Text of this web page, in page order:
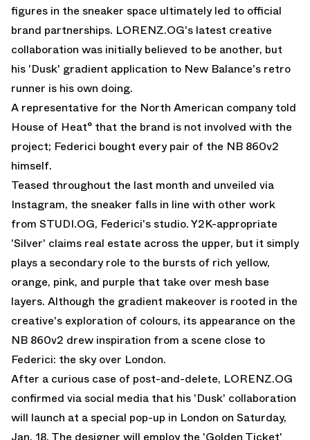
figures in the sneaker space ultimately led to official
brand partnerships. LORENZ.OG's latest creative
collaboration was initially believed to be another, but
his 'Dusk' gradient application to New Balance's retro
runner is his own doing.
A representative for the North American company told
House of Heat° that the brand is not involved with the
project; Federici bought every pair of the NB 860v2
himself.
Teased throughout the last month and unveiled via
Instagram, the sneaker falls in line with other work
from STUDI.OG, Federici's studio. Y2K-appropriate
'Silver' claims real estate across the upper, but it simply
plays a secondary role to the bursts of rich yellow,
orange, pink, and purple that take over mesh base
layers. Although the gradient makeover is rooted in the
creative's exploration of colours, its appearance on the
NB 860v2 drew inspiration from a scene close to
Federici: the sky over London.
After a curious case of post-and-delete, LORENZ.OG
confirmed via social media that his 'Dusk' collaboration
will launch at a special pop-up in London on Saturday,
Jan. 18. The designer will employ the 'Golden Ticket'